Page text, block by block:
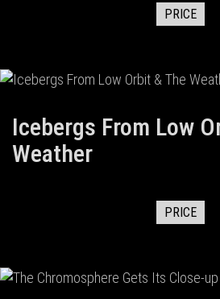
PRICE
Icebergs From Low
Weather
PRICE